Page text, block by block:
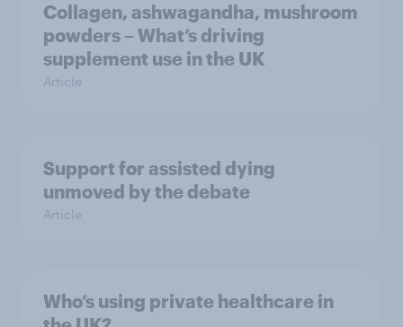
Collagen, ashwagandha, mushroom
powders – What’s driving
supplement use in the UK
Article
Support for assisted dying
unmoved by the debate
Article
Who’s using private healthcare in